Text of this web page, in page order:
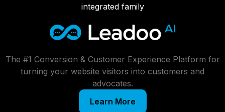
integrated family
The #1 Conversion & Customer Experience Platform for
turning your website visitors into customers and
advocates.
Learn More